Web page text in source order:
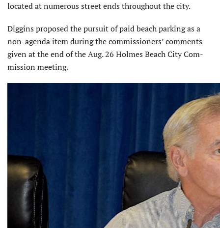
located at numerous street ends throughout the city.
Diggins proposed the pursuit of paid beach parking as a
non-agenda item during the commissioners’ comments
given at the end of the Aug. 26 Holmes Beach City Com­
mission meeting.